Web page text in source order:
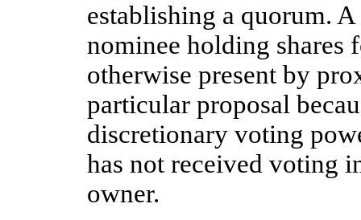
establishing a quorum.
nominee holding shares
otherwise present by
particular proposal
discretionary voting
has not received voting
owner.